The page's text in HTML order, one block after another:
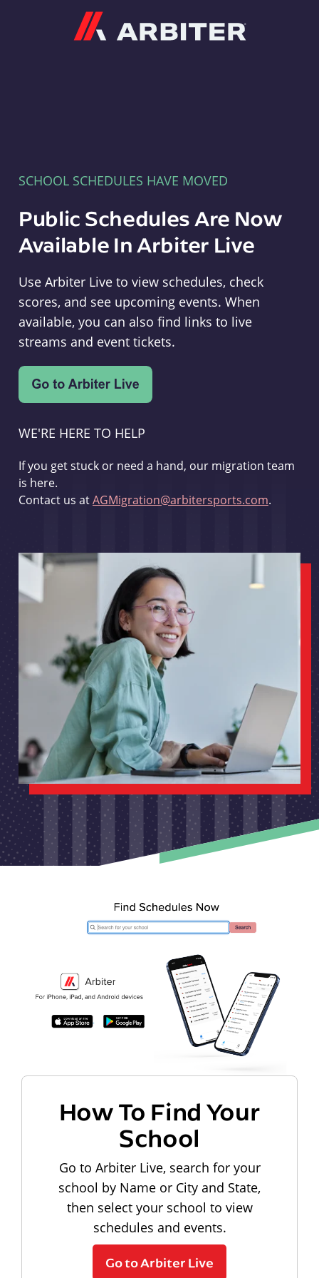
SCHOOL SCHEDULES HAVE MOVED
Public Schedules Are Now
Available In Arbiter Live
Use Arbiter Live to view schedules, check
scores, and see upcoming events. When
available, you can also find links to live
streams and event tickets.
WE'RE HERE TO HELP
If you get stuck or need a hand, our migration team
is here.
Contact us atAGMigration@arbitersports.com.
How To Find Your
School
Go to Arbiter Live, search for your
school by Name or City and State,
then select your school to view
schedules and events.
Go to Arbiter Live